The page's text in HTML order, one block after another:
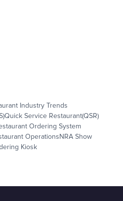
Industry Trends
Quick Service Restaurant(QSR)
Ordering System
OperationsNRA Show
Kiosk